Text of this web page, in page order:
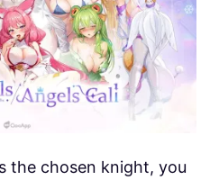
the chosen knight, you